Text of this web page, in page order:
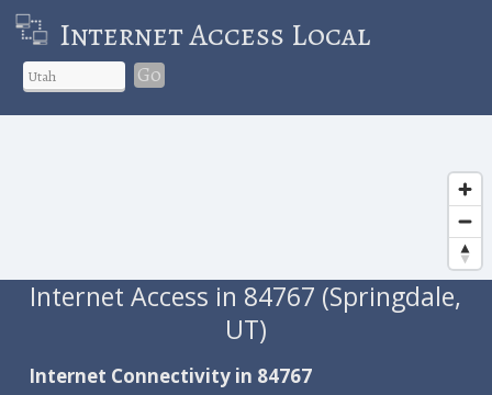
Internet Access Local
Go
Internet Access in 84767 (Springdale,
UT)
Internet Connectivity in 84767